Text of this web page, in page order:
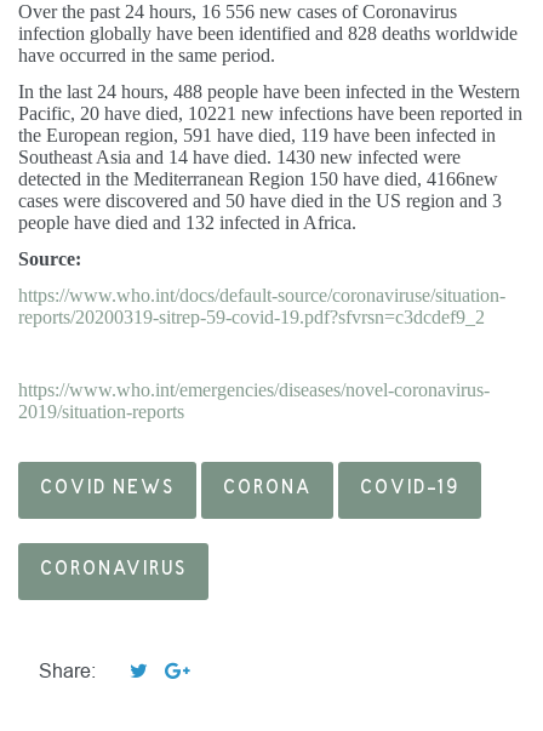
Over the past 24 hours, 16 556 new cases of Coronavirus
infection globally have been identified and 828 deaths worldwide
have occurred in the same period.
In the last 24 hours, 488 people have been infected in the Western
Pacific, 20 have died, 10221 new infections have been reported in
the European region, 591 have died, 119 have been infected in
Southeast Asia and 14 have died. 1430 new infected were
detected in the Mediterranean Region 150 have died, 4166new
cases were discovered and 50 have died in the US region and 3
people have died and 132 infected in Africa.
Source:
https://www.who.int/docs/default-source/coronaviruse/situation-
reports/20200319-sitrep-59-covid-19.pdf?sfvrsn=c3dcdef9_2
https://www.who.int/emergencies/diseases/novel-coronavirus-
2019/situation-reports
COVID NEWS CORONA COVID-19
CORONAVIRUS
Share: